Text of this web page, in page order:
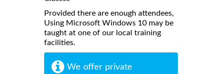
Provided there are enough attendees,
Using Microsoft Windows 10 may be
taught at one of our local training
facilities.
We offer private